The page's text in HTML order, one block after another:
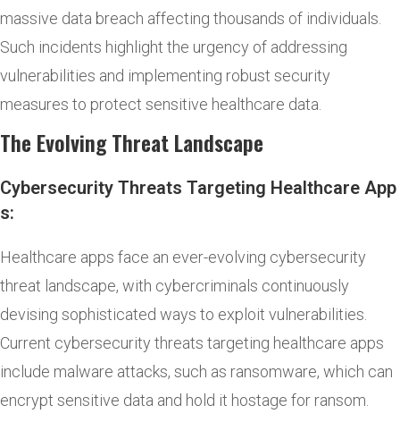
massive data breach affecting thousands of individuals.
Such incidents highlight the urgency of addressing
vulnerabilities and implementing robust security
measures to protect sensitive healthcare data.
The Evolving Threat Landscape
Cybersecurity Threats Targeting Healthcare App
s:
Healthcare apps face an ever-evolving cybersecurity
threat landscape, with cybercriminals continuously
devising sophisticated ways to exploit vulnerabilities.
Current cybersecurity threats targeting healthcare apps
include malware attacks, such as ransomware, which can
encrypt sensitive data and hold it hostage for ransom.